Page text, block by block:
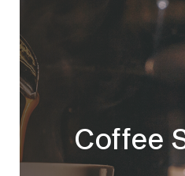
Coffee